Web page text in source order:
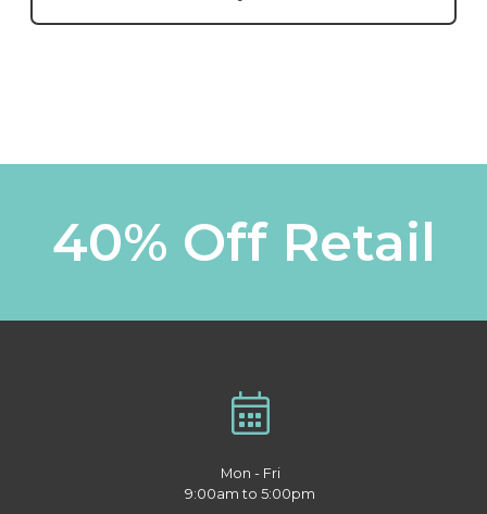
40% Off Retail
Mon - Fri
9:00am to 5:00pm